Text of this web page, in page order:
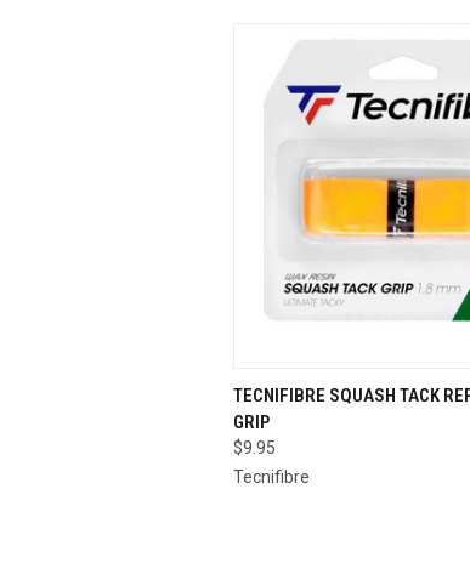
QUICK VIEW
Compare
TECNIFIBRE SQUASH TACK
GRIP
$9.95
Tecnifibre